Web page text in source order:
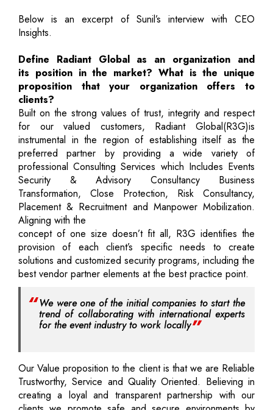
Below is an excerpt of Sunil’s interview with CEO
Insights.
Define Radiant Global as an organization and
its position in the market? What is the unique
proposition that your organization offers to
clients?
Built on the strong values of trust, integrity and respect
for our valued customers, Radiant Global(R3G)is
instrumental in the region of establishing itself as the
preferred partner by providing a wide variety of
professional Consulting Services which Includes Events
Security & Advisory Consultancy Business
Transformation, Close Protection, Risk Consultancy,
Placement & Recruitment and Manpower Mobilization.
Aligning with the
concept of one size doesn’t fit all, R3G identifies the
provision of each client’s specific needs to create
solutions and customized security programs, including the
best vendor partner elements at the best practice point.
We were one of the initial companies to start the
trend of collaborating with international experts
for the event industry to work locally
Our Value proposition to the client is that we are Reliable
Trustworthy, Service and Quality Oriented. Believing in
creating a loyal and transparent partnership with our